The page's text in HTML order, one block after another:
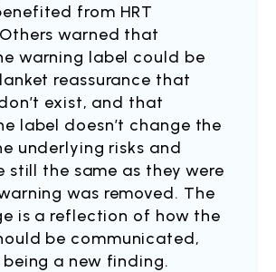
from HRT
warned that
warning label could be
reassurance that
exist, and that
label doesn’t change the
underlying risks and
still the same as they were
was removed. The
is a reflection of how the
be communicated,
a new finding.